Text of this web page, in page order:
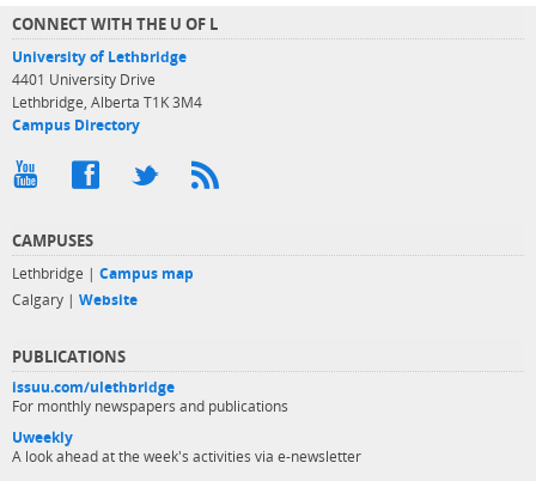
CONNECT WITH THE U OF L
University of Lethbridge
4401 University Drive
Lethbridge, Alberta T1K 3M4
Campus Directory
CAMPUSES
Lethbridge | Campus map
Calgary | Website
PUBLICATIONS
issuu.com/ulethbridge
For monthly newspapers and publications
Uweekly
A look ahead at the week's activities via e-newsletter